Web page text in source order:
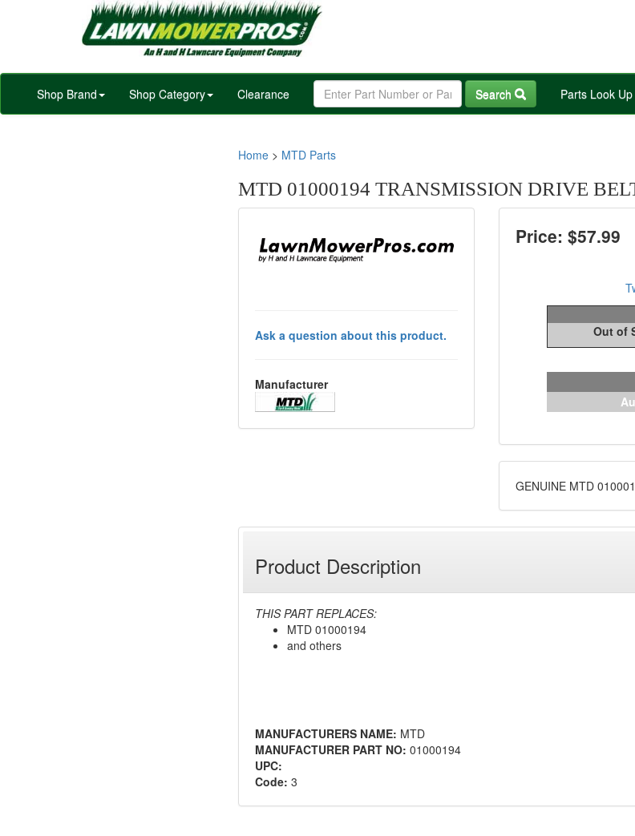
Shop Brand
Shop Category Clearance Search Parts Look
Home > MTD Parts
MTD 01000194 TRANSMISSION DRIVE
Ask a question about this product.
Manufacturer
Price: $57.99
Out of
GENUINE MTD
Product Description
THIS PART REPLACES:
MTD 01000194
and others
MANUFACTURERS NAME: MTD
MANUFACTURER PART NO: 01000194
UPC:
Code: 3